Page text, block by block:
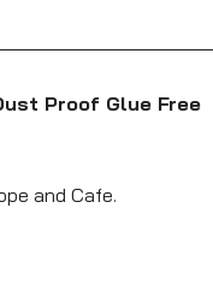
Proof Glue Free
and Cafe.